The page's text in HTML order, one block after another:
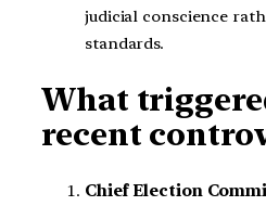
judicial conscience
standards.
What
recent
Chief Election